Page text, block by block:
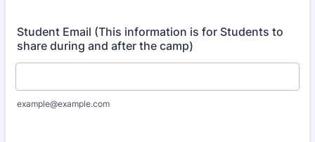
Student Email (This information is for Students to
share during and after the camp)
example@example.com